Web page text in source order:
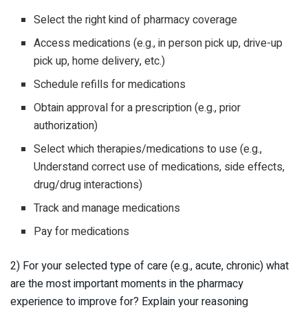
Select the right kind of pharmacy coverage
Access medications (e.g., in person pick up, drive-up
pick up, home delivery, etc.)
Schedule refills for medications
Obtain approval for a prescription (e.g., prior
authorization)
Select which therapies/medications to use (e.g.,
Understand correct use of medications, side effects,
drug/drug interactions)
Track and manage medications
Pay for medications
2) For your selected type of care (e.g., acute, chronic) what
are the most important moments in the pharmacy
experience to improve for? Explain your reasoning